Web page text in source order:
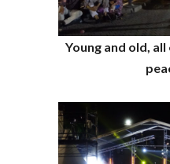
Young and old,